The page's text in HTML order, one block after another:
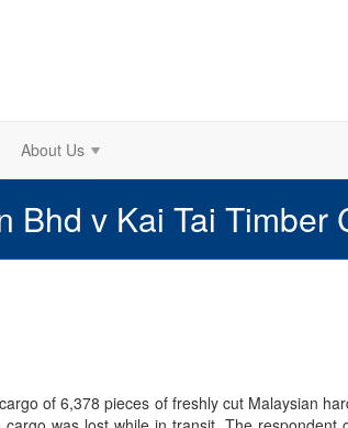
About Us
Bhd v Kai Tai Timber
of 6,378 pieces of freshly cut Malaysian